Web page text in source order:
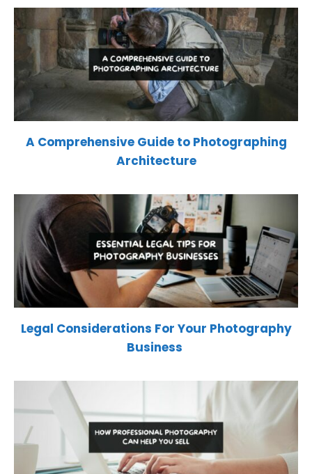
A Comprehensive Guide to Photographing
Architecture
Legal Considerations For Your Photography
Business